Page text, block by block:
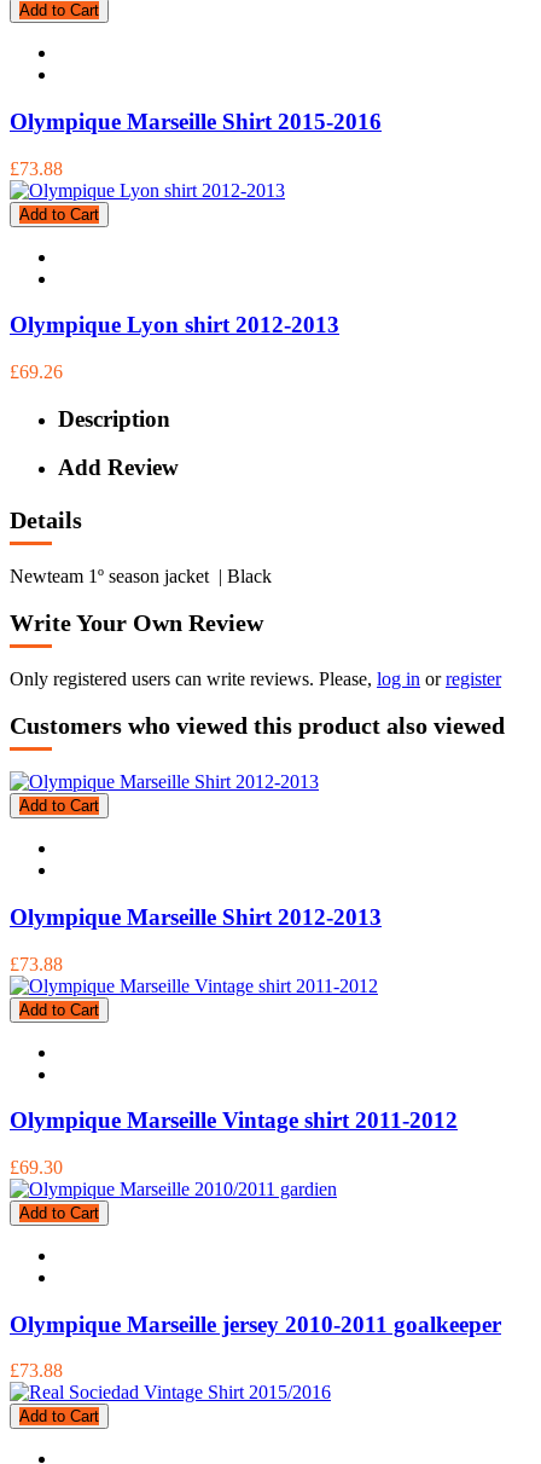
Add to Cart
Olympique Marseille Shirt 2015-2016
£73.88
Add to Cart
Olympique Lyon shirt 2012-2013
£69.26
Description
Add Review
Details
Newteam 1º season jacket | Black
Write Your Own Review
Only registered users can write reviews. Please, log in orregister
Customers who viewed this product also viewed
Add to Cart
Olympique Marseille Shirt 2012-2013
£73.88
Add to Cart
Olympique Marseille Vintage shirt 2011-2012
£69.30
Add to Cart
Olympique Marseille jersey 2010-2011 goalkeeper
£73.88
Add to Cart